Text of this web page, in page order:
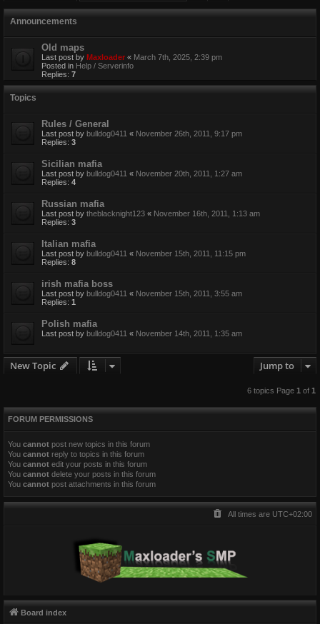
Announcements
Old maps
Last post by Maxloader « March 7th, 2025, 2:39 pm
Posted in Help / Serverinfo
Replies: 7
Topics
Rules / General
Last post by bulldog0411 « November 26th, 2011, 9:17 pm
Replies: 3
Sicilian mafia
Last post by bulldog0411 « November 20th, 2011, 1:27 am
Replies: 4
Russian mafia
Last post by theblacknight123 « November 16th, 2011, 1:13 am
Replies: 3
Italian mafia
Last post by bulldog0411 « November 15th, 2011, 11:15 pm
Replies: 8
irish mafia boss
Last post by bulldog0411 « November 15th, 2011, 3:55 am
Replies: 1
Polish mafia
Last post by bulldog0411 « November 14th, 2011, 1:35 am
New Topic Jump to
6 topics Page 1of 1
FORUM PERMISSIONS
You cannot post new topics in this forum
You cannot reply to topics in this forum
You cannot edit your posts in this forum
You cannot delete your posts in this forum
You cannot post attachments in this forum
All times are UTC+02:00
Board index